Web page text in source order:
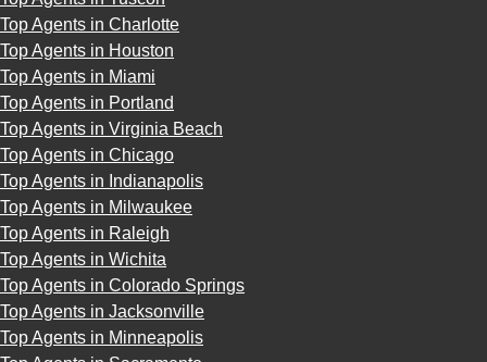
Top Agents in Charlotte
Top Agents in Houston
Top Agents in Miami
Top Agents in Portland
Top Agents in Virginia Beach
Top Agents in Chicago
Top Agents in Indianapolis
Top Agents in Milwaukee
Top Agents in Raleigh
Top Agents in Wichita
Top Agents in Colorado Springs
Top Agents in Jacksonville
Top Agents in Minneapolis